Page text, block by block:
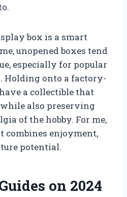
box is a smart
unopened boxes tend
especially for popular
Holding onto a factory-
a collectible that
also preserving
of the hobby. For me,
combines enjoyment,
potential.
on 2024